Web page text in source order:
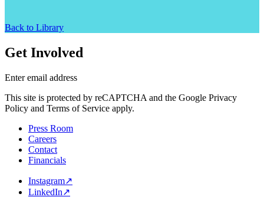
Back to Library
Get Involved
Enter email address
This site is protected by reCAPTCHA and the Google Privacy
Policy and Terms of Service apply.
Press Room
Careers
Contact
Financials
Instagram↗
LinkedIn↗